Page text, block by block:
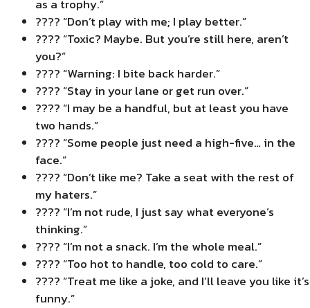
as a trophy.”
???? “Don’t play with me; I play better.”
???? “Toxic? Maybe. But you’re still here, aren’t
you?”
???? “Warning: I bite back harder.”
???? “Stay in your lane or get run over.”
???? “I may be a handful, but at least you have
two hands.”
???? “Some people just need a high-five… in the
face.”
???? “Don’t like me? Take a seat with the rest of
my haters.”
???? “I’m not rude, I just say what everyone’s
thinking.”
???? “I’m not a snack. I’m the whole meal.”
???? “Too hot to handle, too cold to care.”
???? “Treat me like a joke, and I’ll leave you like it’s
funny.”